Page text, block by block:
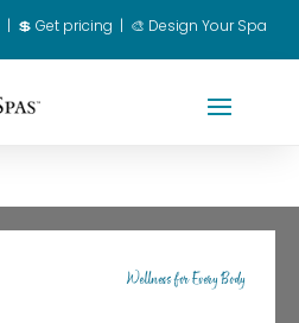
| 💲 Get pricing | 🎨 Design Your Spa